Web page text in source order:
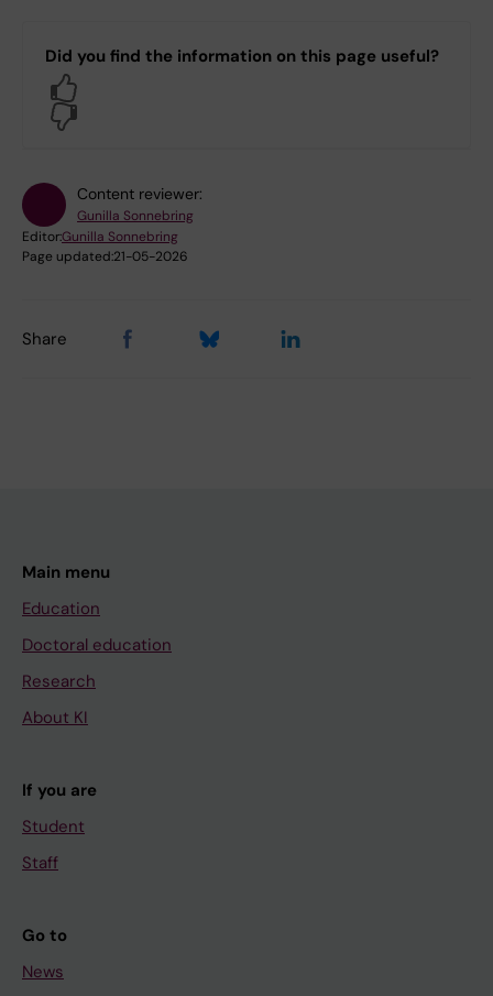
Did you find the information on this page useful?
Content reviewer:
Gunilla Sonnebring
Editor:Gunilla Sonnebring
Page updated:21-05-2026
Share
Main menu
Education
Doctoral education
Research
About KI
If you are
Student
Staff
Go to
News